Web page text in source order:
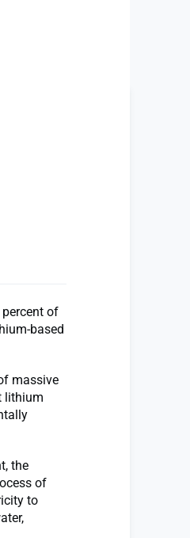
of
based
massive
lithium
the
of
to